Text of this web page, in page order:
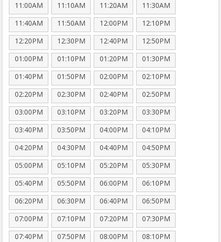
11:00AM
11:10AM 11:20AM
11:30AM
11:40AM
11:50AM 12:00PM
12:10PM
12:20PM
12:30PM 12:40PM
12:50PM
01:00PM
01:10PM 01:20PM
01:30PM
01:40PM
01:50PM 02:00PM
02:10PM
02:20PM
02:30PM 02:40PM
02:50PM
03:00PM
03:10PM 03:20PM
03:30PM
03:40PM
03:50PM 04:00PM
04:10PM
04:20PM
04:30PM 04:40PM
04:50PM
05:00PM
05:10PM 05:20PM
05:30PM
05:40PM
05:50PM 06:00PM
06:10PM
06:20PM
06:30PM 06:40PM
06:50PM
07:00PM
07:10PM 07:20PM
07:30PM
07:40PM
07:50PM 08:00PM
08:10PM